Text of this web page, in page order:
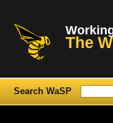
The
Search WaSP